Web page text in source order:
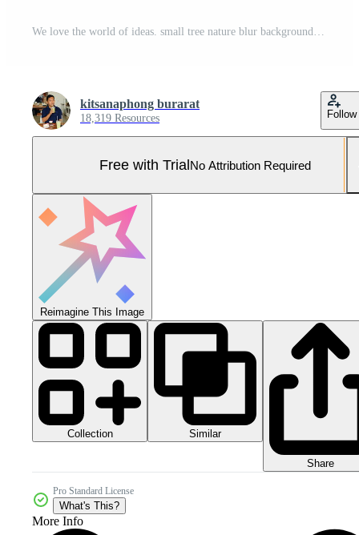
We love the world of ideas. small tree nature blur background.World environment day. Pro Photo
kitsanaphong burarat
18,319 Resources Follow
Free with TrialNo Attribution Required
Reimagine This Image
Collection Similar
Share
Pro Standard License
What's This?
More Info